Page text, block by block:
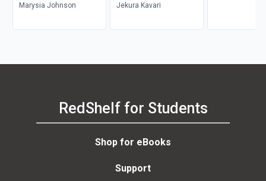
Marysia Johnson
Jekura Kavari
RedShelf for Students
Shop for eBooks
Support